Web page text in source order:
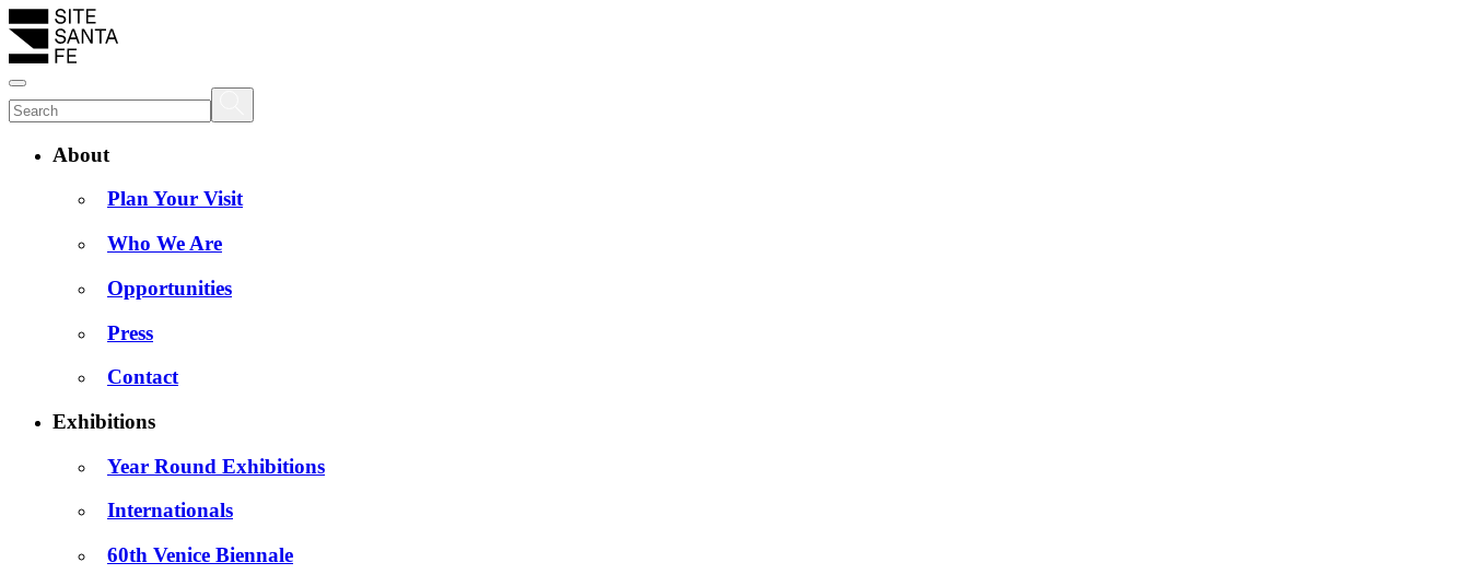
About
Plan Your Visit
Who We Are
Opportunities
Press
Contact
Exhibitions
Year Round Exhibitions
Internationals
60th Venice Biennale